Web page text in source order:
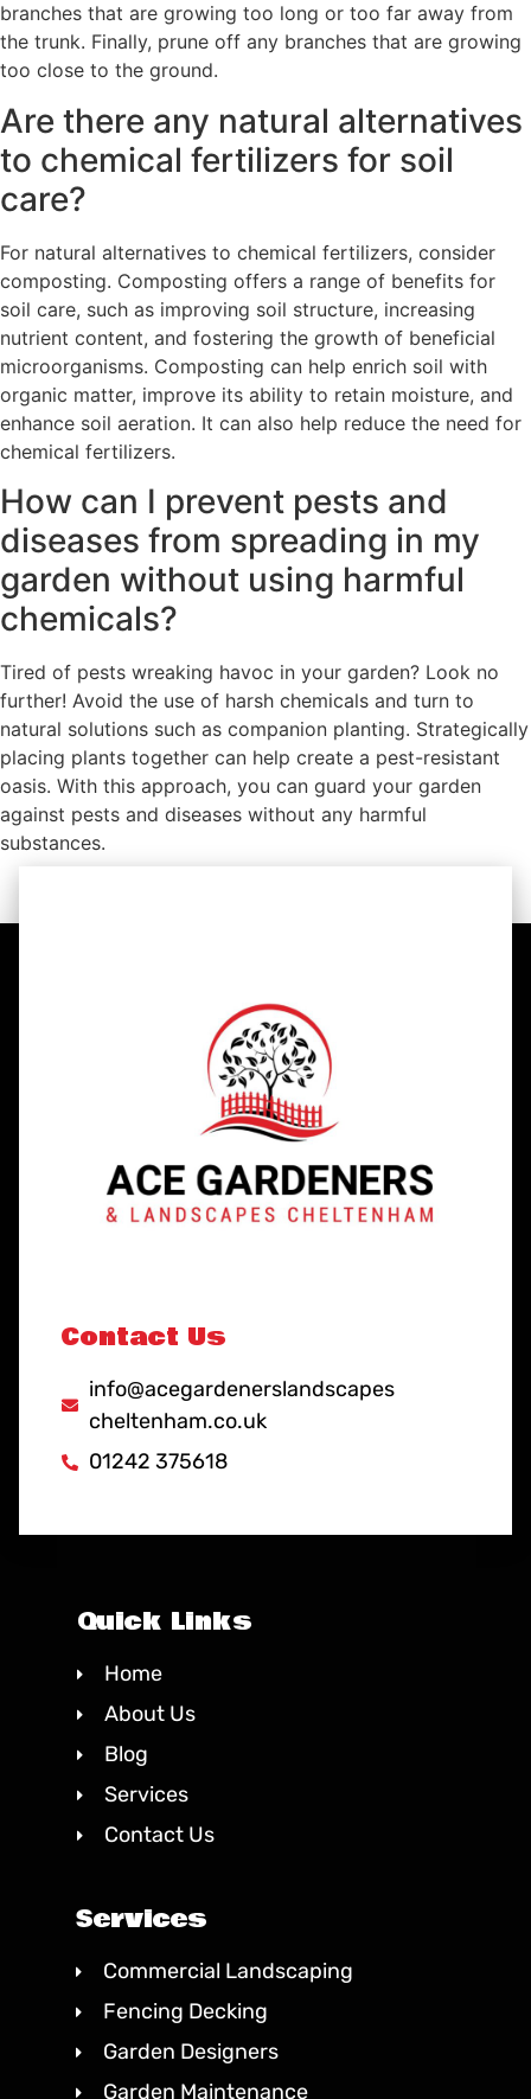
branches that are growing too long or too far away from
the trunk. Finally, prune off any branches that are growing
too close to the ground.
Are there any natural alternatives
to chemical fertilizers for soil
care?
For natural alternatives to chemical fertilizers, consider
composting. Composting offers a range of benefits for
soil care, such as improving soil structure, increasing
nutrient content, and fostering the growth of beneficial
microorganisms. Composting can help enrich soil with
organic matter, improve its ability to retain moisture, and
enhance soil aeration. It can also help reduce the need for
chemical fertilizers.
How can I prevent pests and
diseases from spreading in my
garden without using harmful
chemicals?
Tired of pests wreaking havoc in your garden? Look no
further! Avoid the use of harsh chemicals and turn to
natural solutions such as companion planting. Strategically
placing plants together can help create a pest-resistant
oasis. With this approach, you can guard your garden
against pests and diseases without any harmful
substances.
Contact Us
info@acegardenerslandscapes
cheltenham.co.uk
01242 375618
Quick Links
Home
About Us
Blog
Services
Contact Us
Services
Commercial Landscaping
Fencing Decking
Garden Designers
Garden Maintenance